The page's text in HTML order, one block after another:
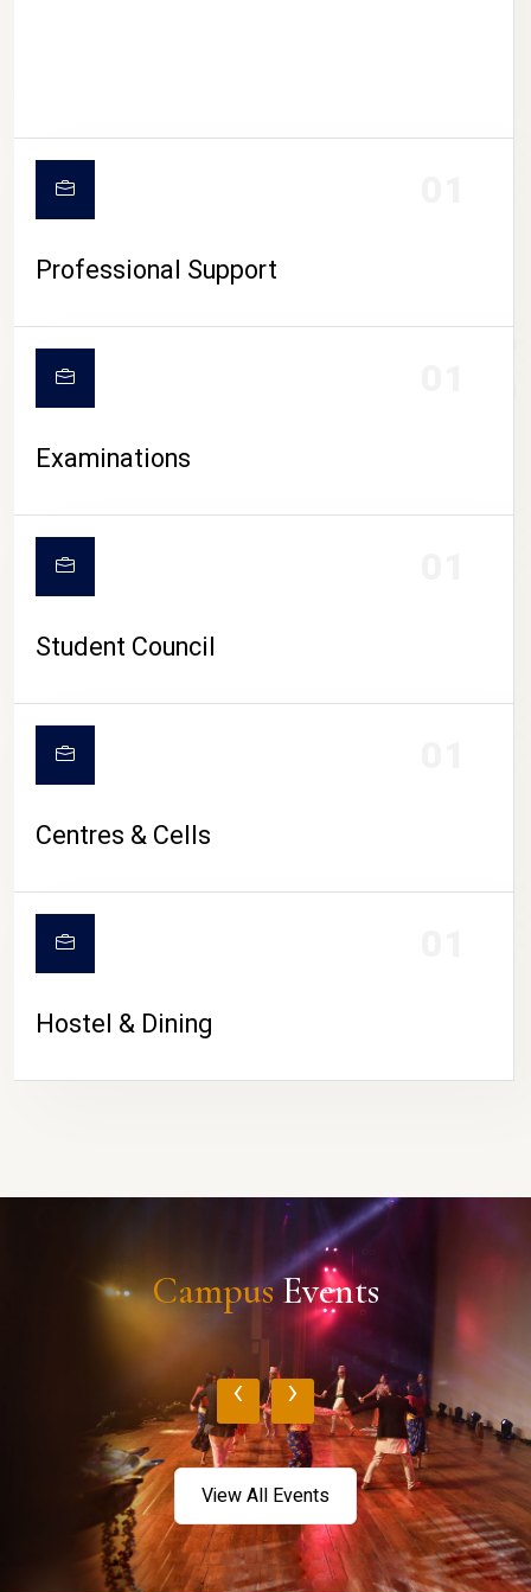
CAMPUS LIFE
Professional Support
Examinations
Student Council
Centres & Cells
Hostel & Dining
CampusEvents
‹ ›
View All Events